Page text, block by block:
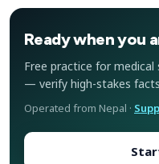
Ready when you
Free practice for
— verify high-stakes
Operated from Nepal ·